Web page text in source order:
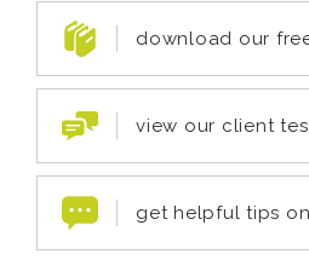
download our
view our client
get helpful tips